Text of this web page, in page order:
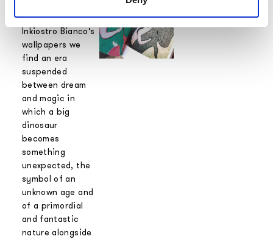
she designed for
Inkiostro Bianco’s
wallpapers we
find an era
suspended
between dream
and magic in
which a big
dinosaur
becomes
something
unexpected, the
symbol of an
unknown age and
of a primordial
and fantastic
nature alongside